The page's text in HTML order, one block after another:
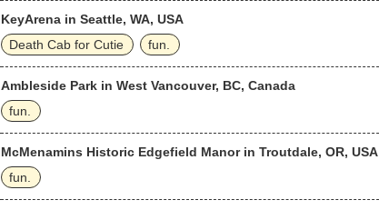
KeyArena in Seattle, WA, USA
Death Cab for Cutie
fun.
Ambleside Park in West Vancouver, BC, Canada
fun.
McMenamins Historic Edgefield Manor in Troutdale, OR, USA
fun.